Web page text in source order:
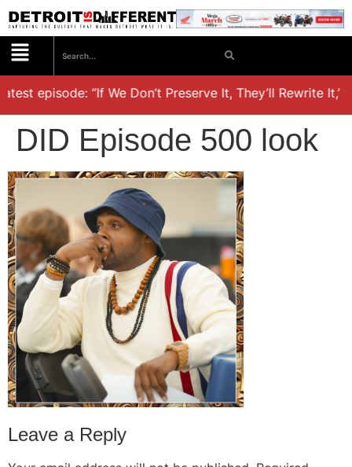
episode: “If We Don’t Preserve It, They’ll Rewrite It,’
DID Episode 500 look
Leave a Reply